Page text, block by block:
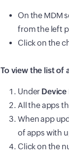
On the MDM
from the left
Click on the
To view the list of
Under
All the apps
When app
of apps with
Click on the